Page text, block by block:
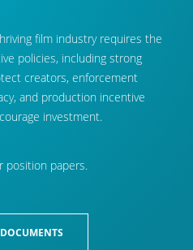
film industry requires the
policies, including strong
creators, enforcement
and production incentive
investment.
position papers.